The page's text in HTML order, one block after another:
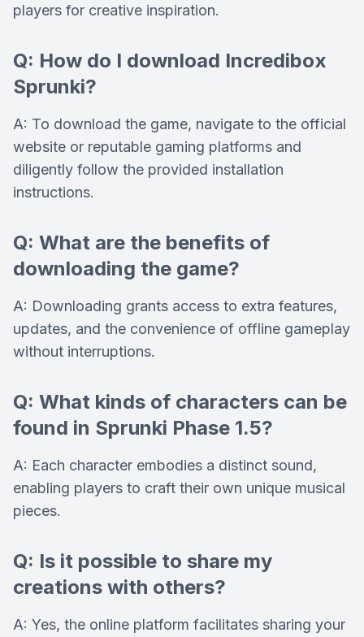
players for creative inspiration.
Q: How do I download Incredibox
Sprunki?
A: To download the game, navigate to the official
website or reputable gaming platforms and
diligently follow the provided installation
instructions.
Q: What are the benefits of
downloading the game?
A: Downloading grants access to extra features,
updates, and the convenience of offline gameplay
without interruptions.
Q: What kinds of characters can be
found in Sprunki Phase 1.5?
A: Each character embodies a distinct sound,
enabling players to craft their own unique musical
pieces.
Q: Is it possible to share my
creations with others?
A: Yes, the online platform facilitates sharing your